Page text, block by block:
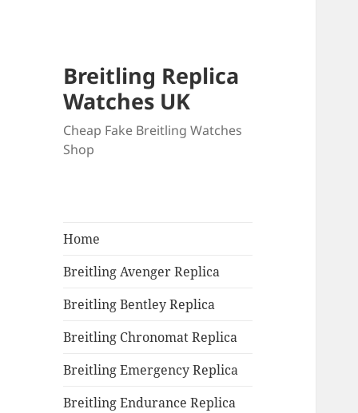
Breitling Replica
Watches UK
Cheap Fake Breitling Watches
Shop
Home
Breitling Avenger Replica
Breitling Bentley Replica
Breitling Chronomat Replica
Breitling Emergency Replica
Breitling Endurance Replica